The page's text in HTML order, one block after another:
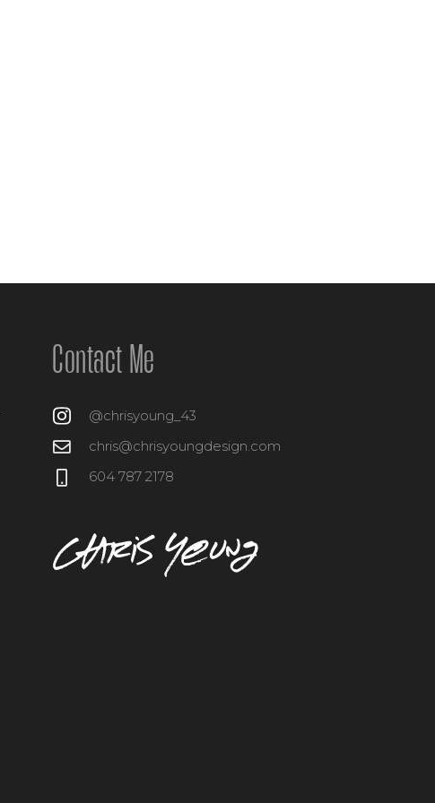
Contact Me
@chrisyoung_43
chris@chrisyoungdesign.com
604 787 2178